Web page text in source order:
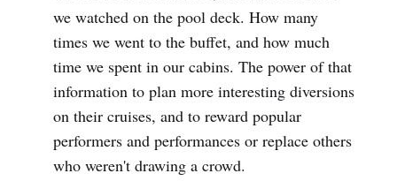
we watched on the pool deck. How many
times we went to the buffet, and how much
time we spent in our cabins. The power of that
information to plan more interesting diversions
on their cruises, and to reward popular
performers and performances or replace others
who weren't drawing a crowd.